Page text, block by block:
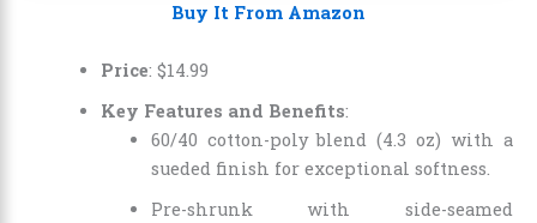
Buy It From Amazon
Price: $14 99
Key Features and Benefits:
60/40 cotton-poly blend (4.3 oz) with a
sueded finish for exceptional softness.
Pre-shrunk with side-seamed